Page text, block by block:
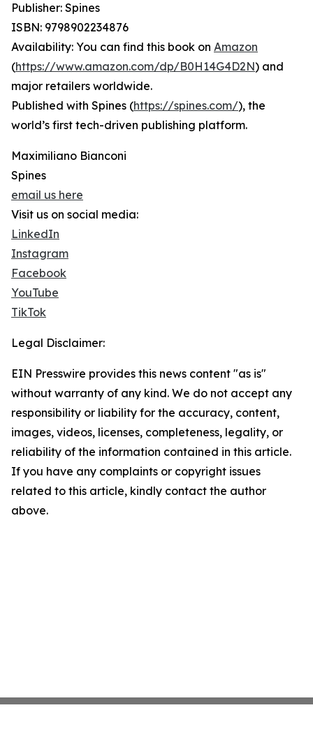
Publisher: Spines
ISBN: 9798902234876
Availability: You can find this book on Amazon
(https://www.amazon.com/dp/B0H14G4D2N) and
major retailers worldwide.
Published with Spines (https://spines.com/), the
world’s first tech-driven publishing platform.
Maximiliano Bianconi
Spines
email us here
Visit us on social media:
LinkedIn
Instagram
Facebook
YouTube
TikTok
Legal Disclaimer:
EIN Presswire provides this news content "as is"
without warranty of any kind. We do not accept any
responsibility or liability for the accuracy, content,
images, videos, licenses, completeness, legality, or
reliability of the information contained in this article.
If you have any complaints or copyright issues
related to this article, kindly contact the author
above.